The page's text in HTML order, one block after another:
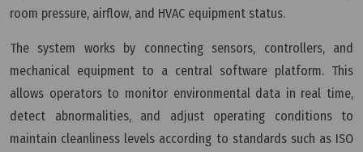
room pressure, airflow, and HVAC equipment status.
The system works by connecting sensors, controllers, and
mechanical equipment to a central software platform. This
allows operators to monitor environmental data in real time,
detect abnormalities, and adjust operating conditions to
maintain cleanliness levels according to standards such as ISO